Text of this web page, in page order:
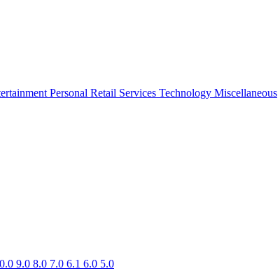
Personal Retail Services Technology Miscellaneous
9.0 8.0 7.0 6.1 6.0 5.0